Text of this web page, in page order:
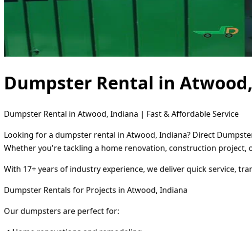
Dumpster Rental in
Dumpster Rental in Atwood, Indiana | Fast & Affordable Service
Looking for a dumpster rental in Atwood, Indiana? Direct
Whether you're tackling a home renovation, construction
With 17+ years of industry experience, we deliver quick service,
Dumpster Rentals for Projects in Atwood, Indiana
Our dumpsters are perfect for: